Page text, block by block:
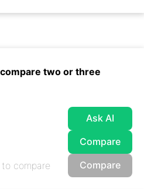
two or three
Ask AI
Compare
Compare